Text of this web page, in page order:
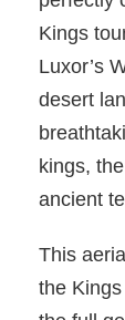
Kings
Luxor’s
desert
kings,
ancient
This
the